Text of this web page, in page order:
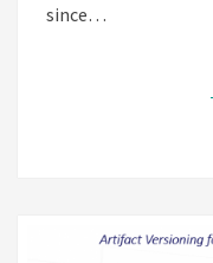
since…